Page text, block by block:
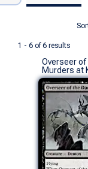
1 - 6 of 6 results